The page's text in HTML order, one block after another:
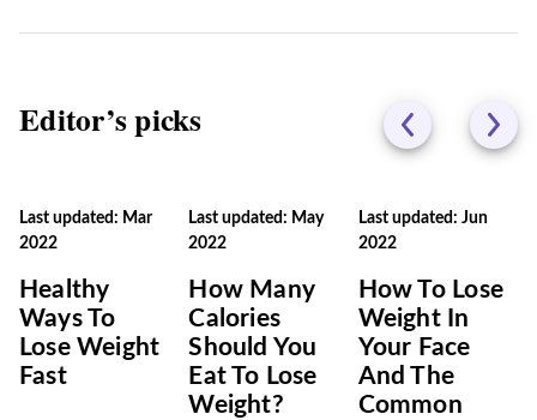
Editor’s picks
Last updated: Mar
2022
Healthy
Ways To
Lose Weight
Fast
Last updated: May
2022
How Many
Calories
Should You
Eat To Lose
Weight?
Last updated: Jun
2022
How To Lose
Weight In
Your Face
And The
Common